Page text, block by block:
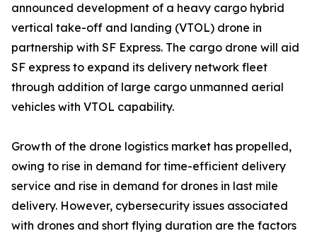
announced development of a heavy cargo hybrid
vertical take-off and landing (VTOL) drone in
partnership with SF Express. The cargo drone will aid
SF express to expand its delivery network fleet
through addition of large cargo unmanned aerial
vehicles with VTOL capability.
Growth of the drone logistics market has propelled,
owing to rise in demand for time-efficient delivery
service and rise in demand for drones in last mile
delivery. However, cybersecurity issues associated
with drones and short flying duration are the factors